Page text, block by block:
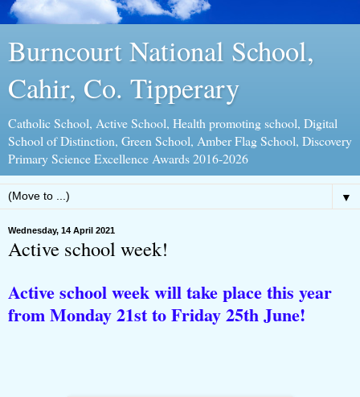
Burncourt National School,
Cahir, Co. Tipperary
Catholic School, Active School, Health promoting school, Digital
School of Distinction, Green School, Amber Flag School, Discovery
Primary Science Excellence Awards 2016-2026
▼
Wednesday, 14 April 2021
Active school week!
Active school week will take place this year
from Monday 21st to Friday 25th June!